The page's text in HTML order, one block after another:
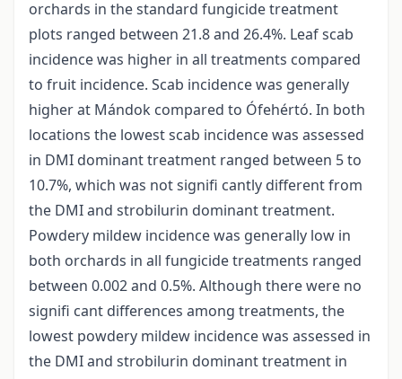
orchards in the standard fungicide treatment
plots ranged between 21.8 and 26.4%. Leaf scab
incidence was higher in all treatments compared
to fruit incidence. Scab incidence was generally
higher at Mándok compared to Ófehértó. In both
locations the lowest scab incidence was assessed
in DMI dominant treatment ranged between 5 to
10.7%, which was not signifi cantly different from
the DMI and strobilurin dominant treatment.
Powdery mildew incidence was generally low in
both orchards in all fungicide treatments ranged
between 0.002 and 0.5%. Although there were no
signifi cant differences among treatments, the
lowest powdery mildew incidence was assessed in
the DMI and strobilurin dominant treatment in